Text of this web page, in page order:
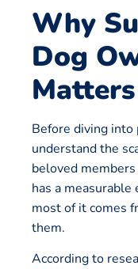
Why
Dog
Matters
Before diving
understand the
beloved
has a
most of it comes
them.
According to